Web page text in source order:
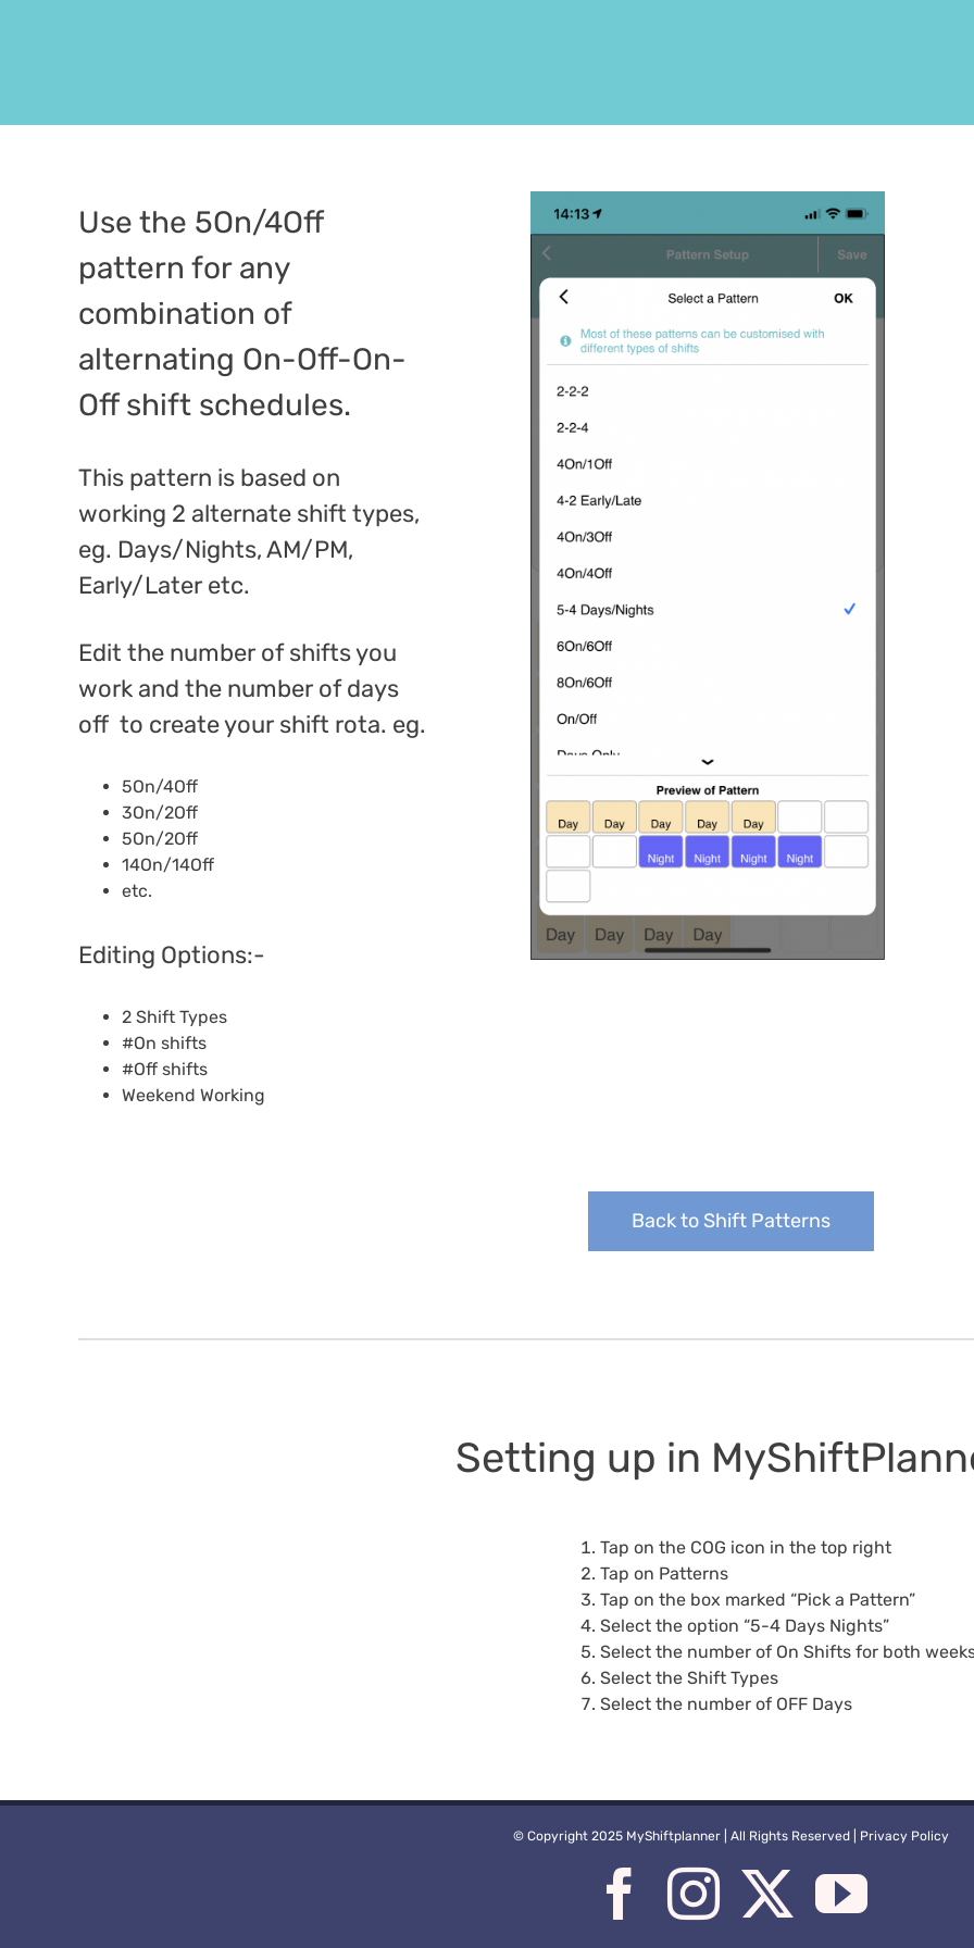
Use the 5On/4Off
pattern for any
combination of
alternating On-Off-On-
Off shift schedules.
This pattern is based on
working 2 alternate shift types,
eg. Days/Nights, AM/PM,
Early/Later etc.
Edit the number of shifts you
work and the number of days
off to create your shift rota. eg.
5On/4Off
3On/2Off
5On/2Off
14On/14Off
etc.
Editing Options:-
2 Shift Types
#On shifts
#Off shifts
Weekend Working
Back to Shift Patterns
Setting up in
Tap on the COG icon in the top right
Tap on Patterns
Tap on the box marked “Pick a Pattern”
Select the option “5-4 Days Nights”
Select the number of On Shifts for both
Select the Shift Types
Select the number of OFF Days
© Copyright 2025 MyShiftplanner | All Rights Reserved | Privacy Policy
Facebook
Instagram
X